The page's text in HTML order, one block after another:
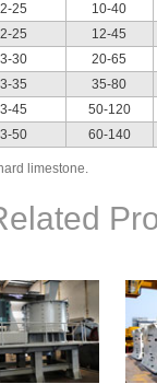
25 10-40
25 12-45
30 20-65
35 35-80
45 50-120
50 60-140
limestone.